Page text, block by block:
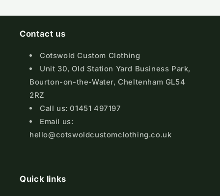
Contact us
Cotswold Custom Clothing
Unit 30, Old Station Yard Business Park,
Bourton-on-the-Water, Cheltenham GL54
2RZ
Call us: 01451 497197
Email us:
hello@cotswoldcustomclothing.co.uk
Quick links